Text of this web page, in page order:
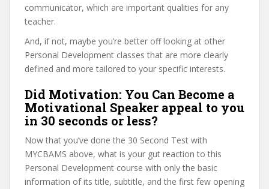
communicator, which are important qualities for any
teacher.
And, if not, maybe you’re better off looking at other
Personal Development classes that are more clearly
defined and more tailored to your specific interests.
Did Motivation: You Can Become a
Motivational Speaker appeal to you
in 30 seconds or less?
Now that you’ve done the 30 Second Test with
MYCBAMS above, what is your gut reaction to this
Personal Development course with only the basic
information of its title, subtitle, and the first few opening